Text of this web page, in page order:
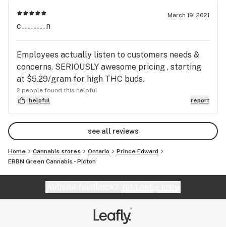
March 19, 2021
c........n
Employees actually listen to customers needs &
concerns. SERIOUSLY awesome pricing , starting
at $5.29/gram for high THC buds.
2 people found this helpful
helpful
report
see all reviews
Home Cannabis stores Ontario
Prince Edward
ERBN Green Cannabis - Picton